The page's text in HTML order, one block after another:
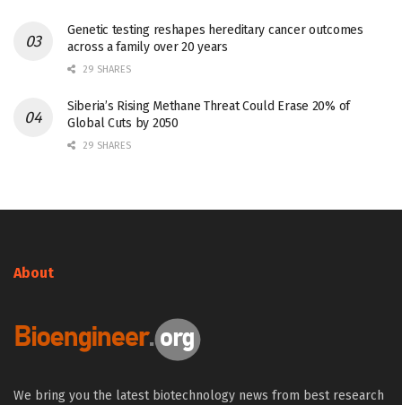
Genetic testing reshapes hereditary cancer outcomes
across a family over 20 years
29 SHARES
Siberia’s Rising Methane Threat Could Erase 20% of
Global Cuts by 2050
29 SHARES
About
We bring you the latest biotechnology news from best research